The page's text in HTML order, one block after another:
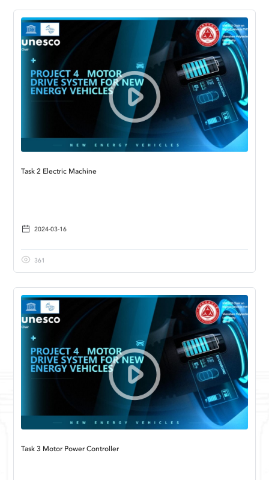
Task 2 Electric Machine
2024-03-16
361
Task 3 Motor Power Controller